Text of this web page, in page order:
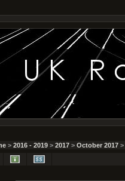
> 2016 - 2019 > 2017 > October 2017 >